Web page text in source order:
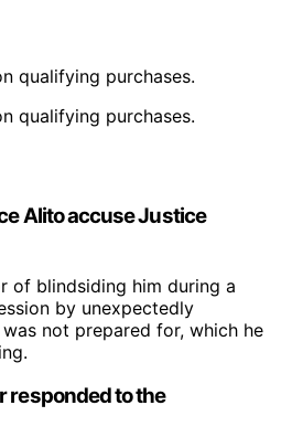
qualifying purchases.
qualifying purchases.
Alito accuse Justice
of blindsiding him during a
by unexpectedly
not prepared for, which he
responded to the